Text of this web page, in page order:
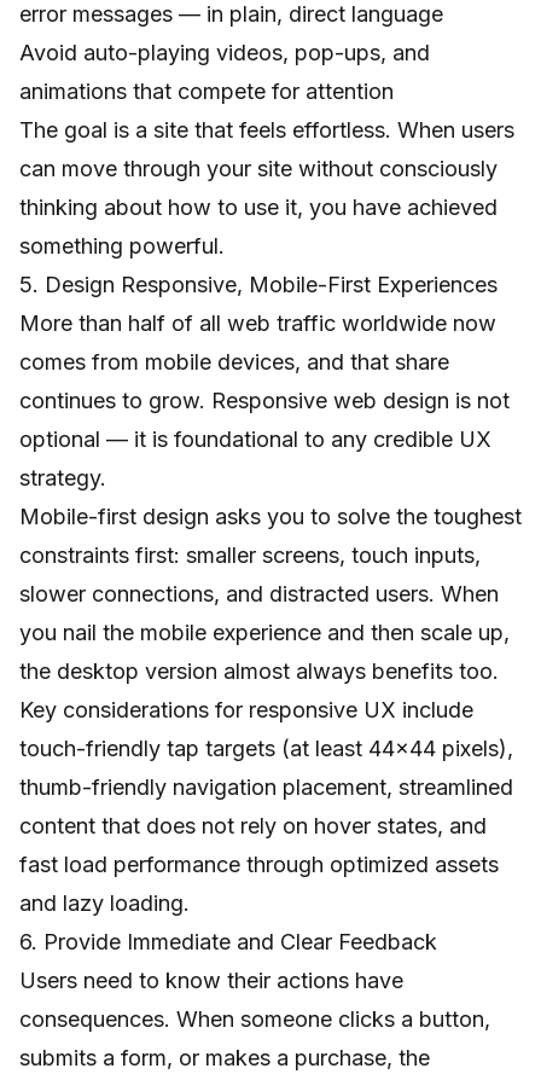
error messages — in plain, direct language
Avoid auto-playing videos, pop-ups, and
animations that compete for attention
The goal is a site that feels effortless. When users
can move through your site without consciously
thinking about how to use it, you have achieved
something powerful.
5. Design Responsive, Mobile-First Experiences
More than half of all web traffic worldwide now
comes from mobile devices, and that share
continues to grow. Responsive web design is not
optional — it is foundational to any credible UX
strategy.
Mobile-first design asks you to solve the toughest
constraints first: smaller screens, touch inputs,
slower connections, and distracted users. When
you nail the mobile experience and then scale up,
the desktop version almost always benefits too.
Key considerations for responsive UX include
touch-friendly tap targets (at least 44x44 pixels),
thumb-friendly navigation placement, streamlined
content that does not rely on hover states, and
fast load performance through optimized assets
and lazy loading.
6. Provide Immediate and Clear Feedback
Users need to know their actions have
consequences. When someone clicks a button,
submits a form, or makes a purchase, the